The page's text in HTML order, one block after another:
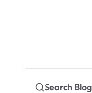
Search Blog